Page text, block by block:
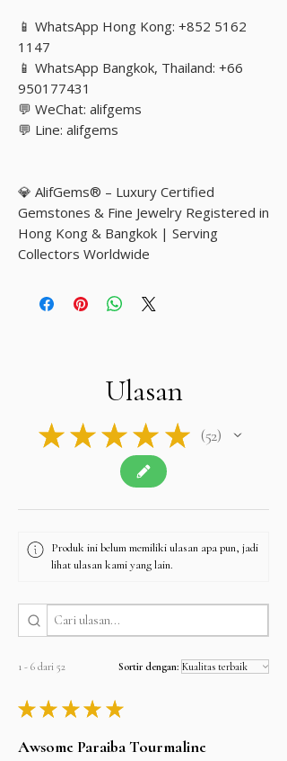
📱 WhatsApp Hong Kong: +852 5162
1147
📱 WhatsApp Bangkok, Thailand: +66
950177431
💬 WeChat: alifgems
💬 Line: alifgems
💎 AlifGems® – Luxury Certified
Gemstones & Fine Jewelry Registered in
Hong Kong & Bangkok | Serving
Collectors Worldwide
Ulasan
★ ★ ★ ★ ★ 52
52
Produk ini belum memiliki ulasan apa pun, jadi
lihat ulasan kami yang lain.
1 - 6 dari 52 Sortir dengan:
★ ★ ★ ★ ★
Awsome Paraiba Tourmaline